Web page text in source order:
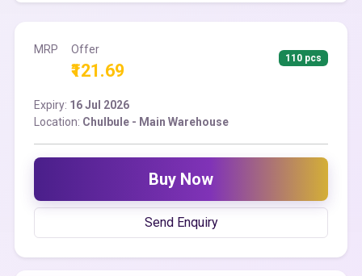
MRP Offer
₹121.69
110 pcs
Expiry: 16 Jul 2026
Location: Chulbule - Main Warehouse
Buy Now
Send Enquiry